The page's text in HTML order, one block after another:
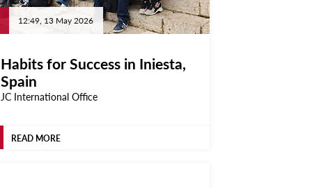
12:49, 13 May 2026
Habits for Success in Iniesta,
Spain
JC International Office
READ MORE